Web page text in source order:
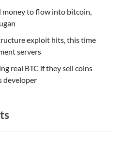
to flow into bitcoin,
exploit hits, this time
servers
real BTC if they sell coins
developer